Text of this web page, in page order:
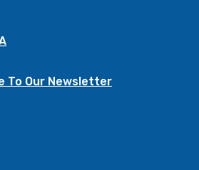
To Our Newsletter